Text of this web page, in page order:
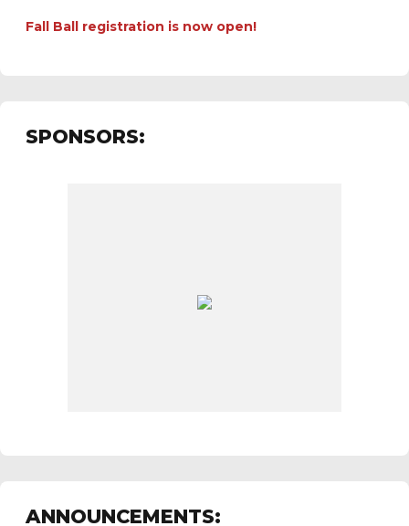
Fall Ball registration is now open!
SPONSORS:
ANNOUNCEMENTS: